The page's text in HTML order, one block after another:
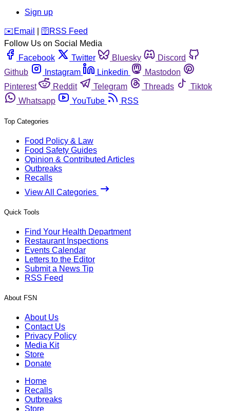
Sign up
️✉️ Email 🛜 RSS Feed
Follow Us on Social Media
Facebook
Twitter Bluesky
Discord
Github
Instagram Linkedin
Mastodon
Pinterest
Reddit Telegram Threads
Tiktok
Whatsapp
YouTube RSS
Top Categories
Food Policy & Law
Food Safety Guides
Opinion & Contributed Articles
Outbreaks
Recalls
View All Categories
Quick Tools
Find Your Health Department
Restaurant Inspections
Events Calendar
Letters to the Editor
Submit a News Tip
RSS Feed
About FSN
About Us
Contact Us
Privacy Policy
Media Kit
Store
Donate
Home
Recalls
Outbreaks
Store